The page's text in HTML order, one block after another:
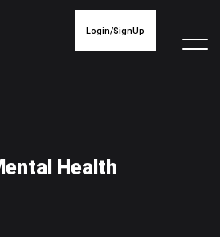
Login/SignUp
enta Hea t h